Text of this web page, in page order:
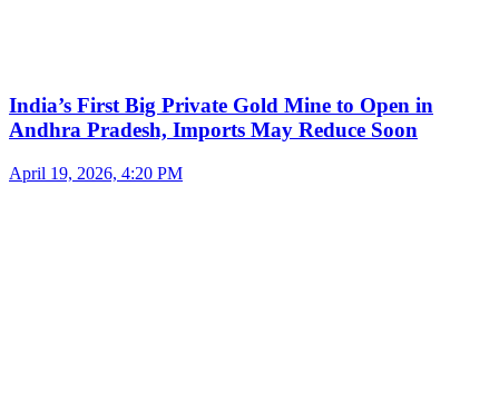
India’s First Big Private Gold Mine to Open in
Andhra Pradesh, Imports May Reduce Soon
April 19, 2026, 4:20 PM